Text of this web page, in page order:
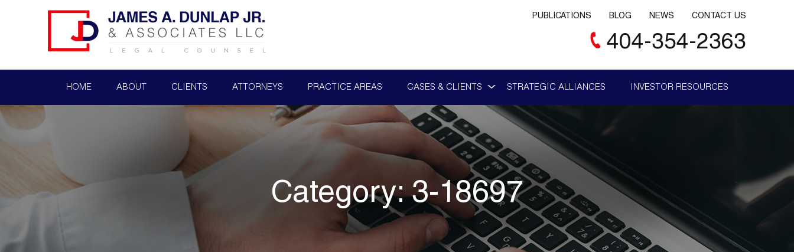
PUBLICATIONS BLOG NEWS CONTACT US
404-354-2363
HOME ABOUT CLIENTS ATTORNEYS PRACTICE AREAS CASES & CLIENTS STRATEGIC ALLIANCES INVESTOR RESOURCES
Category:3-18697